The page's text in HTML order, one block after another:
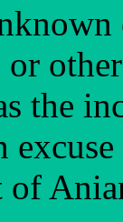
or
the